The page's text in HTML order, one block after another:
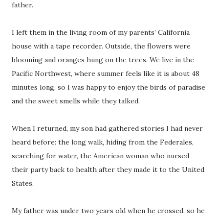
father.
I left them in the living room of my parents’ California
house with a tape recorder. Outside, the flowers were
blooming and oranges hung on the trees. We live in the
Pacific Northwest, where summer feels like it is about 48
minutes long, so I was happy to enjoy the birds of paradise
and the sweet smells while they talked.
When I returned, my son had gathered stories I had never
heard before: the long walk, hiding from the Federales,
searching for water, the American woman who nursed
their party back to health after they made it to the United
States.
My father was under two years old when he crossed, so he